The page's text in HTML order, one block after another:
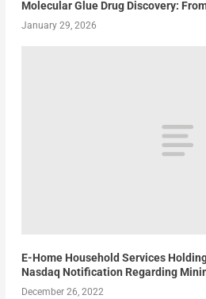
Molecular Glue Drug Discovery:
January 29, 2026
E-Home Household Services
Nasdaq Notification Regarding
December 26, 2022